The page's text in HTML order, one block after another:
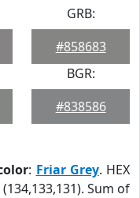
GRB:
#858683
BGR:
#838586
: Friar Grey. HEX
Sum of